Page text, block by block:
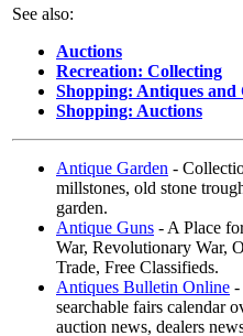
See also:
Auctions
Recreation: Collecting
Shopping: Antiques and
Shopping: Auctions
Antique Garden -
millstones, old stone
garden.
Antique Guns - A Place
War, Revolutionary War,
Trade, Free Classifieds.
Antiques Bulletin Online -
searchable fairs calendar
auction news, dealers